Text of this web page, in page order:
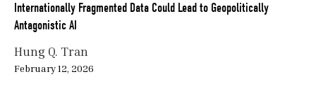
Internationally Fragmented Data Could Lead to Geopolitically
Antagonistic AI
Hung Q. Tran
February 12, 2026